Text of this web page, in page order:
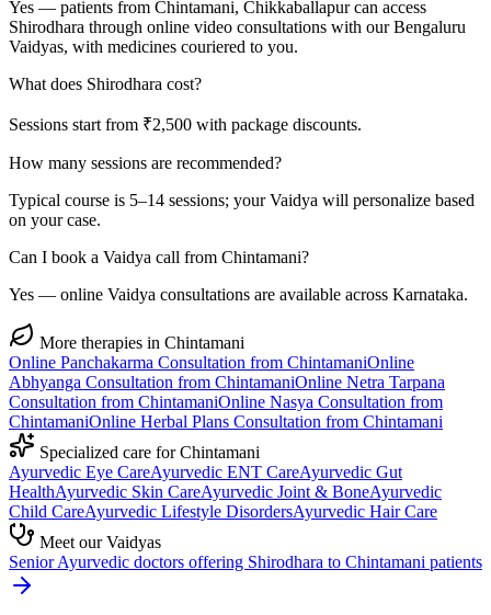
Yes — patients from Chintamani, Chikkaballapur can access
Shirodhara through online video consultations with our Bengaluru
Vaidyas, with medicines couriered to you.
What does Shirodhara cost?
Sessions start from ₹2,500 with package discounts.
How many sessions are recommended?
Typical course is 5–14 sessions; your Vaidya will personalize based
on your case.
Can I book a Vaidya call from Chintamani?
Yes — online Vaidya consultations are available across Karnataka.
More therapies in Chintamani
Online Panchakarma Consultation from ChintamaniOnline
Abhyanga Consultation from ChintamaniOnline Netra Tarpana
Consultation from ChintamaniOnline Nasya Consultation from
ChintamaniOnline Herbal Plans Consultation from Chintamani
Specialized care forChintamani
Ayurvedic Eye CareAyurvedic ENT CareAyurvedic Gut
HealthAyurvedic Skin CareAyurvedic Joint & BoneAyurvedic
Child CareAyurvedic Lifestyle DisordersAyurvedic Hair Care
Meet our Vaidyas
Senior Ayurvedic doctors offering Shirodhara to Chintamani patients